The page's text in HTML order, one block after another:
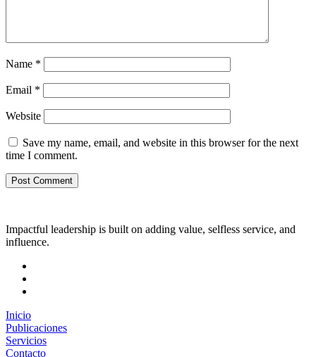
Name *
Email *
Website
Save my name, email, and website in this browser for the next
time I comment.
Impactful leadership is built on adding value, selfless service, and
influence.
Inicio
Publicaciones
Servicios
Contacto